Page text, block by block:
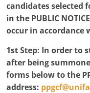
candidates selected
in the PUBLIC
occur in
1st Step: In order to
after being
forms below to the
address: